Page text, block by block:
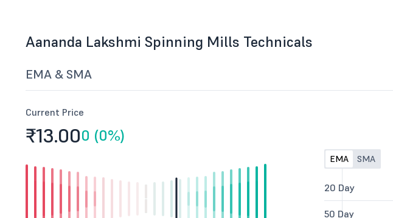
Aananda Lakshmi Spinning Mills Technicals
EMA & SMA
Current Price
₹13.000 (0%)
EMA SMA
20 Day
50 Day